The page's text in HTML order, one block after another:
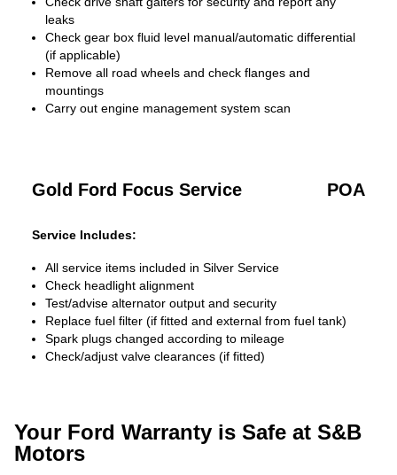
leaks
Check gear box fluid level manual/automatic differential
(if applicable)
Remove all road wheels and check flanges and
mountings
Carry out engine management system scan
Gold Ford Focus Service POA
Service Includes:
All service items included in Silver Service
Check headlight alignment
Test/advise alternator output and security
Replace fuel filter (if fitted and external from fuel tank)
Spark plugs changed according to mileage
Check/adjust valve clearances (if fitted)
Your Ford Warranty is Safe at S&B
Motors